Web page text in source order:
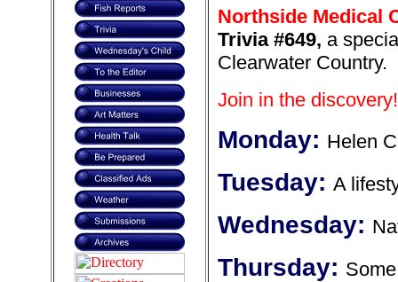
Northside Medical
Trivia #649, a
Clearwater Country.
Join in the discovery!
Monday: Helen
Tuesday: A
Wednesday:
Thursday: